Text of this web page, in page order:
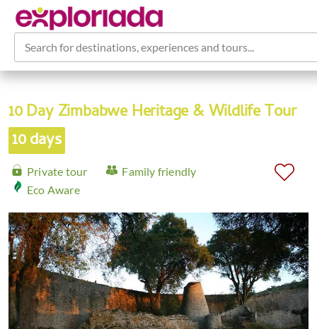
Search for destinations, experiences and tours...
10 Day Zimbabwe Heritage & Wildlife Tour
10 days
Private tour
Family friendly
Eco Aware